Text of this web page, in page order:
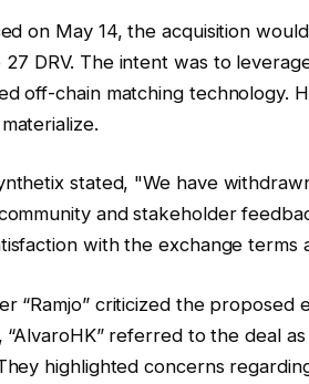
on May 14, the acquisition
27 DRV. The intent was to
off-chain matching technology.
stated, "We have
and stakeholder
with the exchange terms
“Ramjo” criticized the
“AlvaroHK” referred to the deal
highlighted concerns